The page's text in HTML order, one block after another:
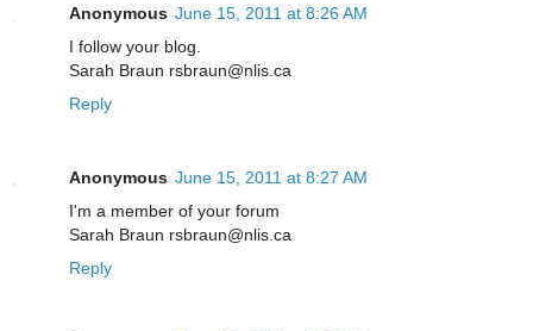
Anonymous June 15, 2011 at 8:26 AM
I follow your blog.
Sarah Braun rsbraun@nlis.ca
Reply
Anonymous June 15, 2011 at 8:27 AM
I'm a member of your forum
Sarah Braun rsbraun@nlis.ca
Reply